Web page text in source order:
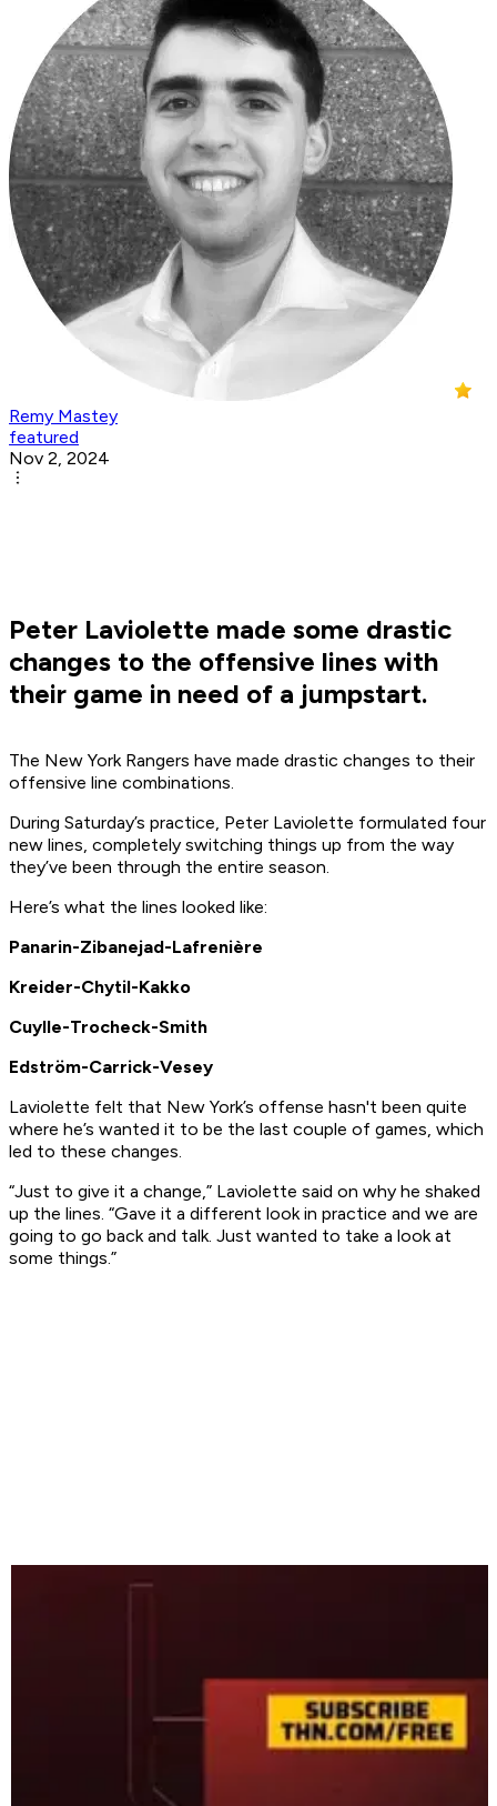
Remy Mastey
featured
Nov 2, 2024
Peter Laviolette made some drastic
changes to the offensive lines with
their game in need of a jumpstart.
The New York Rangers have made drastic changes to their
offensive line combinations.
During Saturday’s practice, Peter Laviolette formulated four
new lines, completely switching things up from the way
they’ve been through the entire season.
Here’s what the lines looked like:
Panarin-Zibanejad-Lafrenière
Kreider-Chytil-Kakko
Cuylle-Trocheck-Smith
Edström-Carrick-Vesey
Laviolette felt that New York’s offense hasn't been quite
where he’s wanted it to be the last couple of games, which
led to these changes.
“Just to give it a change,” Laviolette said on why he shaked
up the lines. “Gave it a different look in practice and we are
going to go back and talk. Just wanted to take a look at
some things.”